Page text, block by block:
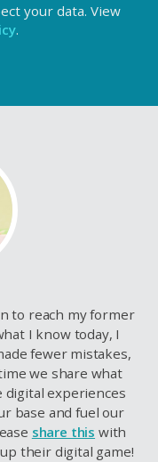
your data. View
.
to reach my former
I know today, I
fewer mistakes,
we share what
digital experiences
base and fuel our
share this with
their digital game!